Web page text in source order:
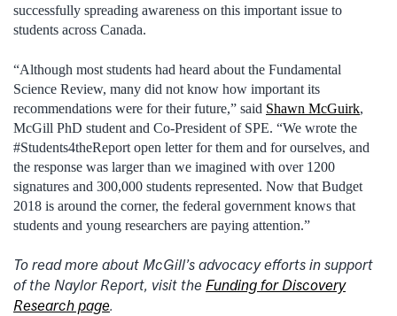
successfully spreading awareness on this important issue to
students across Canada.
“Although most students had heard about the Fundamental
Science Review, many did not know how important its
recommendations were for their future,” said Shawn McGuirk,
McGill PhD student and Co-President of SPE. “We wrote the
#Students4theReport open letter for them and for ourselves, and
the response was larger than we imagined with over 1200
signatures and 300,000 students represented. Now that Budget
2018 is around the corner, the federal government knows that
students and young researchers are paying attention.”
To read more about McGill’s advocacy efforts in support
of the Naylor Report, visit the Funding for Discovery
Research page.